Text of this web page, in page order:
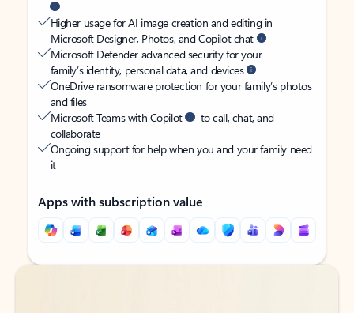
Higher usage for AI image creation and editing in
Microsoft Designer, Photos, and Copilot chat
Microsoft Defender advanced security for your
family’s identity, personal data, and devices
OneDrive ransomware protection for your family’s photos
and files
Microsoft Teams with Copilot
to call, chat, and
collaborate
Ongoing support for help when you and your family need
it
Apps with subscription value
Back to tabs
Back to tabs